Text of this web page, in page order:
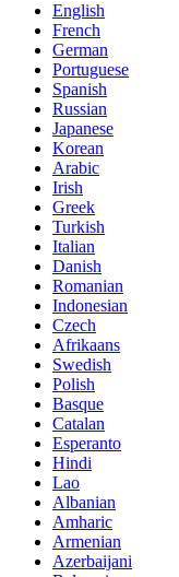
English
French
German
Portuguese
Spanish
Russian
Japanese
Korean
Arabic
Irish
Greek
Turkish
Italian
Danish
Romanian
Indonesian
Czech
Afrikaans
Swedish
Polish
Basque
Catalan
Esperanto
Hindi
Lao
Albanian
Amharic
Armenian
Azerbaijani